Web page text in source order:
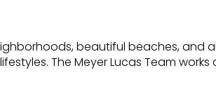
beautiful beaches, and
The Meyer Lucas Team works